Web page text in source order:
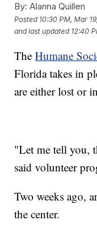
By: Alanna Quillen
Posted 10:30 PM, Mar
and last updated 12:40
TheHumane
Florida takes in
are either lost or
"Let me tell you,
said volunteer
Two weeks ago,
the center.